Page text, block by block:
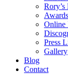
Online
Press
Gallery
Blog
Contact